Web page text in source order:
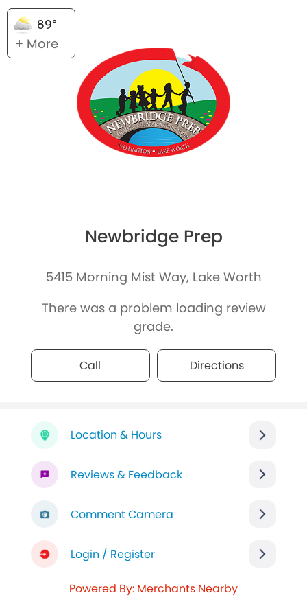
89°
+ More
Newbridge Prep
5415 Morning Mist Way, Lake Worth
There was a problem loading review
grade.
Call Directions
Location & Hours
Reviews & Feedback
Comment Camera
Login / Register
Powered By: Merchants Nearby